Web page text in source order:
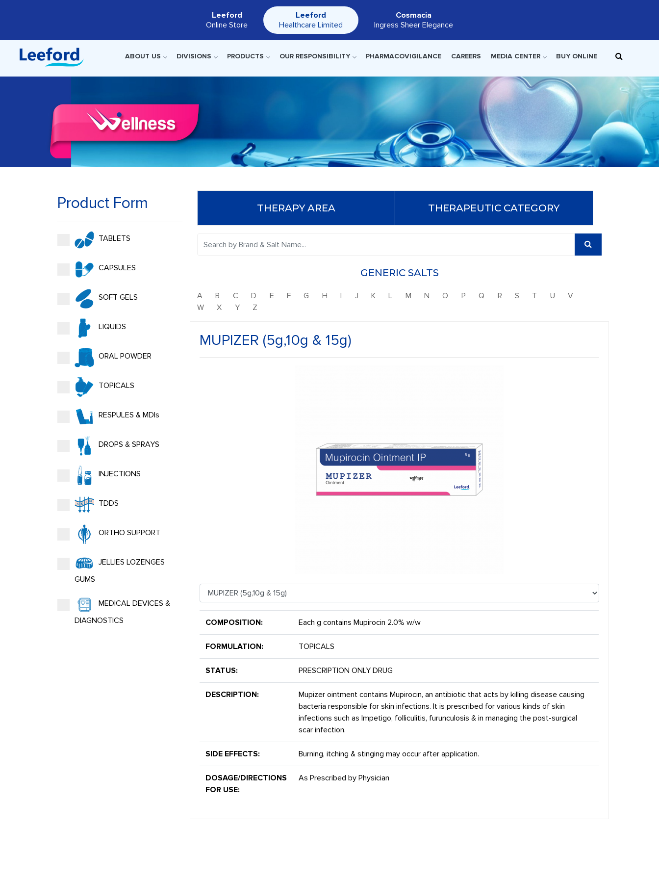
Leeford
Online Store
Leeford
Healthcare Limited
Cosmacia
Ingress Sheer Elegance
ABOUT US DIVISIONS PRODUCTS OUR RESPONSIBILITY PHARMACOVIGILANCE CAREERS MEDIA CENTER BUY ONLINE
Product Form
TABLETS
CAPSULES
SOFT GELS
LIQUIDS
ORAL POWDER
TOPICALS
RESPULES & MDIs
DROPS & SPRAYS
INJECTIONS
TDDS
ORTHO SUPPORT
JELLIES LOZENGES
GUMS
MEDICAL DEVICES &
DIAGNOSTICS
THERAPY AREA THERAPEUTIC CATEGORY
GENERIC SALTS
A B C D E F G H I J K L M N O P Q R S T U
V
W
X Y Z
MUPIZER (5g,10g & 15g)
COMPOSITION: Each g contains Mupirocin 2.0% w/w
FORMULATION: TOPICALS
STATUS: PRESCRIPTION ONLY DRUG
DESCRIPTION:
Mupizer ointment contains Mupirocin, an antibiotic that acts by killing disease causing
bacteria responsible for skin infections. It is prescribed for various kinds of skin
infections such as Impetigo, folliculitis, furunculosis & in managing the post-surgical
scar infection.
SIDE EFFECTS: Burning, itching & stinging may occur after application.
DOSAGE/DIRECTIONS
FOR USE:
As Prescribed by Physician